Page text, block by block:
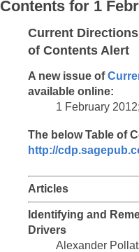
Contents for 1
Current
of Contents Alert
A new issue of
available online:
1 February
The below Table of
http://
Articles
Identifying and
Drivers
Alexander